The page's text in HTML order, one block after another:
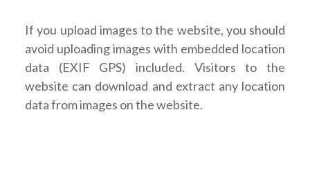
If you upload images to the website, you should
avoid uploading images with embedded location
data (EXIF GPS) included. Visitors to the
website can download and extract any location
data from images on the website.